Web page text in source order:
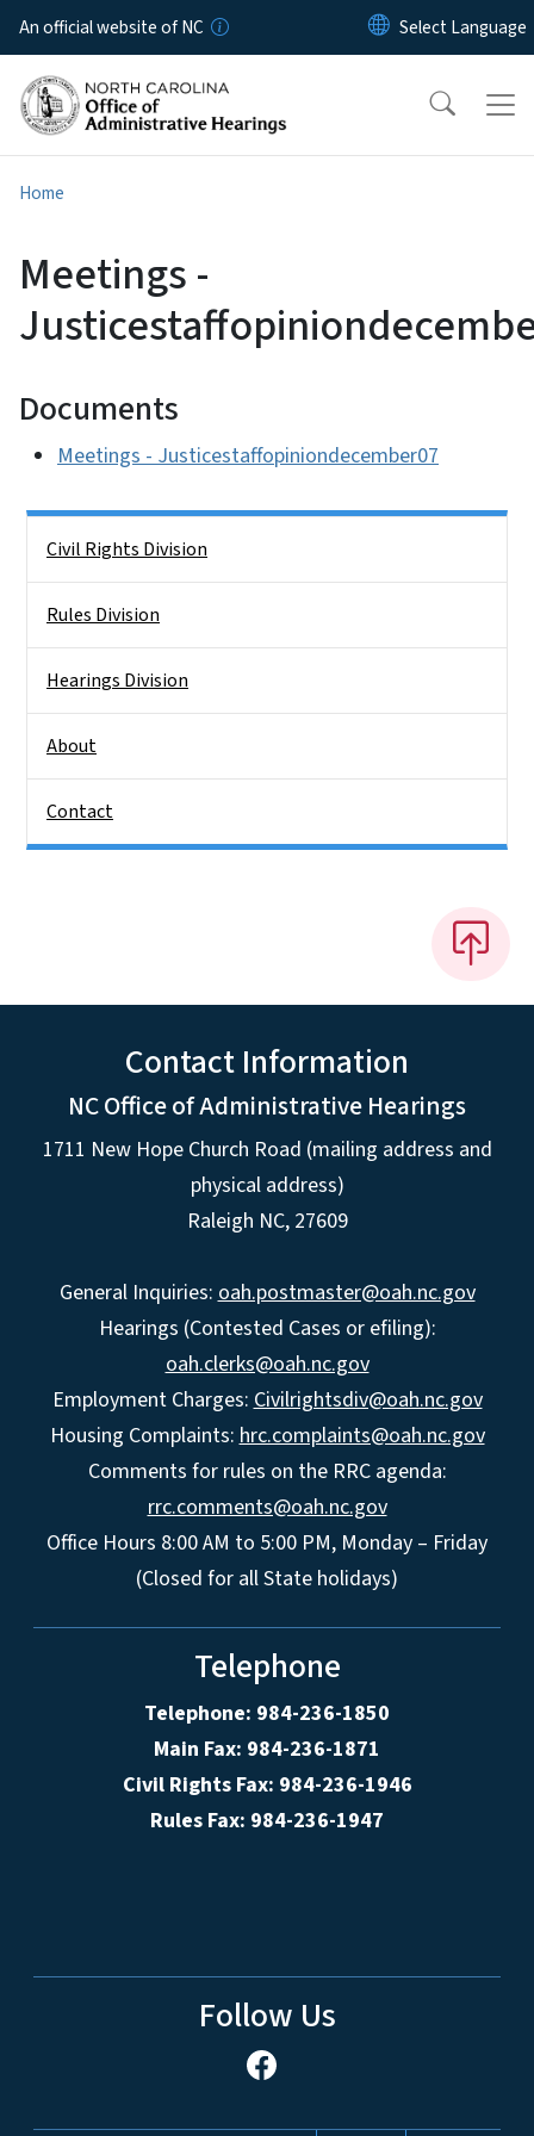
Skip to main content
An official website of NC
Home
Meetings -
Documents
Meetings - Justicestaffopiniondecember07
Civil Rights Division
Rules Division
Hearings Division
About
Contact
Contact Information
NC Office of Administrative Hearings
1711 New Hope Church Road (mailing address and
physical address)
Raleigh NC, 27609
General Inquiries: oah.postmaster@oah.nc.gov
Hearings (Contested Cases or efiling):
oah.clerks@oah.nc.gov
Employment Charges: Civilrightsdiv@oah.nc.gov
Housing Complaints: hrc.complaints@oah.nc.gov
Comments for rules on the RRC agenda:
rrc.comments@oah.nc.gov
Office Hours 8:00 AM to 5:00 PM, Monday – Friday
(Closed for all State holidays)
Telephone
Telephone: 984-236-1850
Main Fax: 984-236-1871
Civil Rights Fax: 984-236-1946
Rules Fax: 984-236-1947
Follow Us